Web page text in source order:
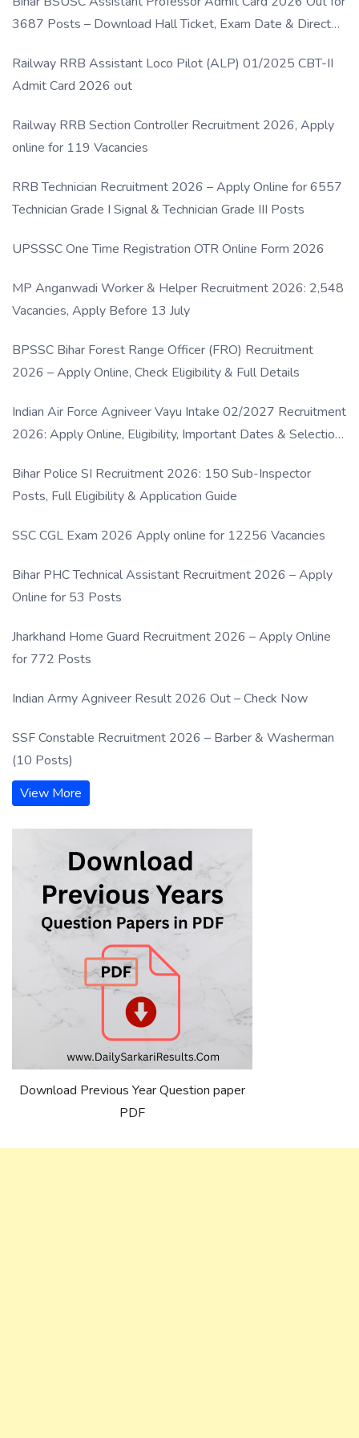
3687 Posts – Download Hall Ticket, Exam Date & Direct
Railway RRB Assistant Loco Pilot (ALP) 01/2025 CBT-II
Admit Card 2026 out
Railway RRB Section Controller Recruitment 2026, Apply
online for 119 Vacancies
RRB Technician Recruitment 2026 – Apply Online for 6557
Technician Grade I Signal & Technician Grade III Posts
UPSSSC One Time Registration OTR Online Form 2026
MP Anganwadi Worker & Helper Recruitment 2026: 2,548
Vacancies, Apply Before 13 July
BPSSC Bihar Forest Range Officer (FRO) Recruitment
2026 – Apply Online, Check Eligibility & Full Details
Indian Air Force Agniveer Vayu Intake 02/2027 Recruitment
2026: Apply Online, Eligibility, Important Dates & Selection
Bihar Police SI Recruitment 2026: 150 Sub-Inspector
Posts, Full Eligibility & Application Guide
SSC CGL Exam 2026 Apply online for 12256 Vacancies
Bihar PHC Technical Assistant Recruitment 2026 – Apply
Online for 53 Posts
Jharkhand Home Guard Recruitment 2026 – Apply Online
for 772 Posts
Indian Army Agniveer Result 2026 Out – Check Now
SSF Constable Recruitment 2026 – Barber & Washerman
(10 Posts)
View More
Download Previous Year Question paper
PDF